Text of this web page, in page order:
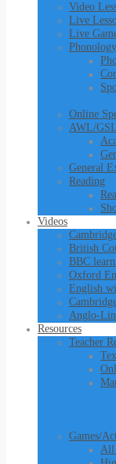
Video
Live
Live
Phonology
Online
AWL/GSL
General
Reading
Videos
British
BBC
Oxford
English
Anglo-
Resources
Teacher
Games/
All